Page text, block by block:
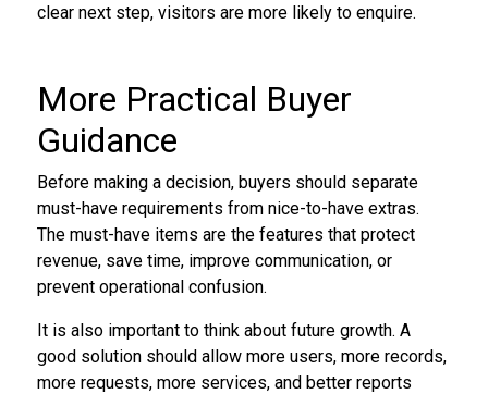
clear next step, visitors are more likely to enquire.
More Practical Buyer
Guidance
Before making a decision, buyers should separate
must-have requirements from nice-to-have extras.
The must-have items are the features that protect
revenue, save time, improve communication, or
prevent operational confusion.
It is also important to think about future growth. A
good solution should allow more users, more records,
more requests, more services, and better reports